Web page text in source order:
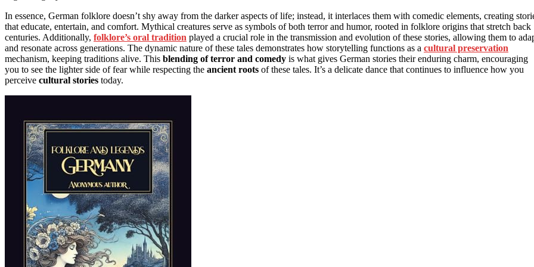
In essence, German folklore doesn’t shy away from the darker aspects of life; instead, it interlaces them with comedic elements, creating
that educate, entertain, and comfort. Mythical creatures serve as symbols of both terror and humor, rooted in folklore origins that stretch back
centuries. Additionally, folklore’s oral tradition played a crucial role in the transmission and evolution of these stories, allowing them to
and resonate across generations. The dynamic nature of these tales demonstrates how storytelling functions as a cultural preservation
mechanism, keeping traditions alive. This blending of terror and comedy is what gives German stories their enduring charm, encouraging
you to see the lighter side of fear while respecting the ancient roots of these tales. It’s a delicate dance that continues to influence how you
perceive cultural stories today.